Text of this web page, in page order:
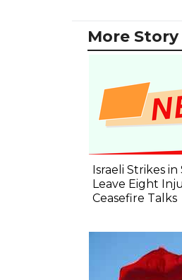
More Story
Israeli Strikes in
Leave Eight
Ceasefire Talks